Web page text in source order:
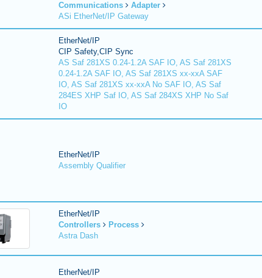
Communications
Adapter
ASi EtherNet/IP Gateway
EtherNet/IP
CIP Safety,CIP Sync
AS Saf 281XS 0.24-1.2A SAF IO, AS Saf 281XS
0.24-1.2A SAF IO, AS Saf 281XS xx-xxA SAF
IO, AS Saf 281XS xx-xxA No SAF IO, AS Saf
284ES XHP Saf IO, AS Saf 284XS XHP No Saf
IO
EtherNet/IP
Assembly Qualifier
EtherNet/IP
Controllers
Process
Astra Dash
EtherNet/IP